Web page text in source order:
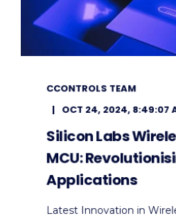
CCONTROLS TEAM
OCT 24, 2024, 8:49:07
Silicon Labs
MCU:
Applications
Latest Innovation in